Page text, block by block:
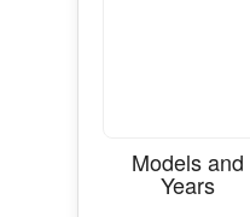
Models and
Years